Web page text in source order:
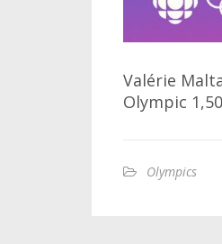
Valérie
Olympic
Olympics